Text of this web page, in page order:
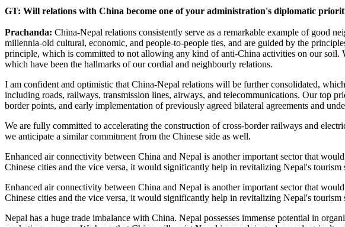
GT: Will relations with China become one of your administration's diplomatic
Prachanda: China-Nepal relations consistently serve as a remarkable example of good
millennia-old cultural, economic, and people-to-people ties, and are guided by the
principle, which is committed to not allowing any kind of anti-China activities on our
which have been the hallmarks of our cordial and neighbourly relations.
I am confident and optimistic that China-Nepal relations will be further consolidated,
including roads, railways, transmission lines, airways, and telecommunications. Our top
border points, and early implementation of previously agreed bilateral agreements and
We are fully committed to accelerating the construction of cross-border railways and
we anticipate a similar commitment from the Chinese side as well.
Enhanced air connectivity between China and Nepal is another important sector that
Chinese cities and the vice versa, it would significantly help in revitalizing Nepal's
Enhanced air connectivity between China and Nepal is another important sector that
Chinese cities and the vice versa, it would significantly help in revitalizing Nepal's
Nepal has a huge trade imbalance with China. Nepal possesses immense potential in